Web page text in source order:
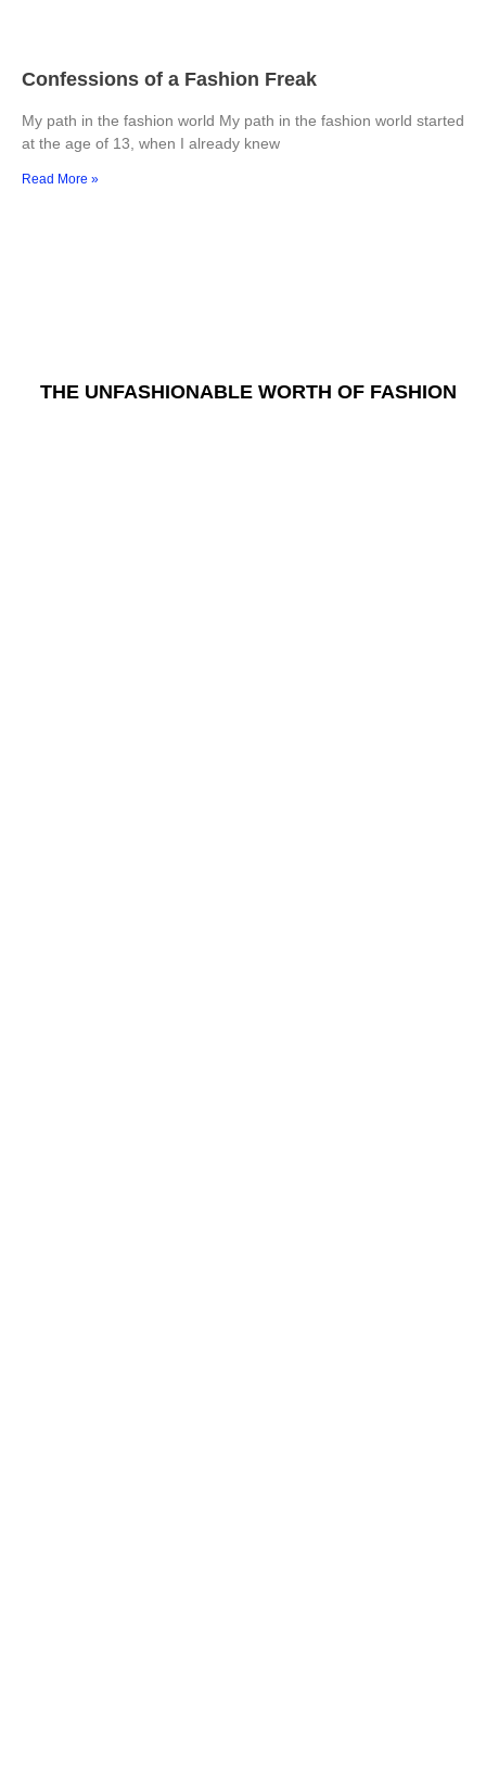
Confessions of a Fashion Freak
My path in the fashion world My path in the fashion world started
at the age of 13, when I already knew
Read More »
THE UNFASHIONABLE WORTH OF FASHION